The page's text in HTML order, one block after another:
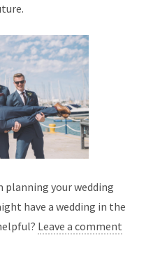
planning your wedding
have a wedding in the
Leave a comment